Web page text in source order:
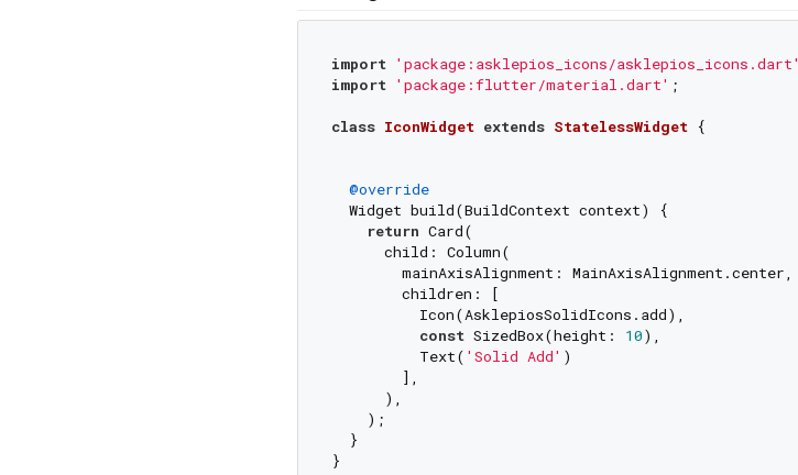
import 'package:asklepios_icons/asklepios_icons.dart'
import 'package:flutter/material.dart' ;
class IconWidget extends StatelessWidget {
@override
  Widget build(BuildContext context) {
return Card(
      child: Column(
        mainAxisAlignment: MainAxisAlignment.center,
        children: [
          Icon(AsklepiosSolidIcons.add),
const SizedBox(height: 10),
          Text(
'Solid Add' )
        ],
      ),
    );
  }